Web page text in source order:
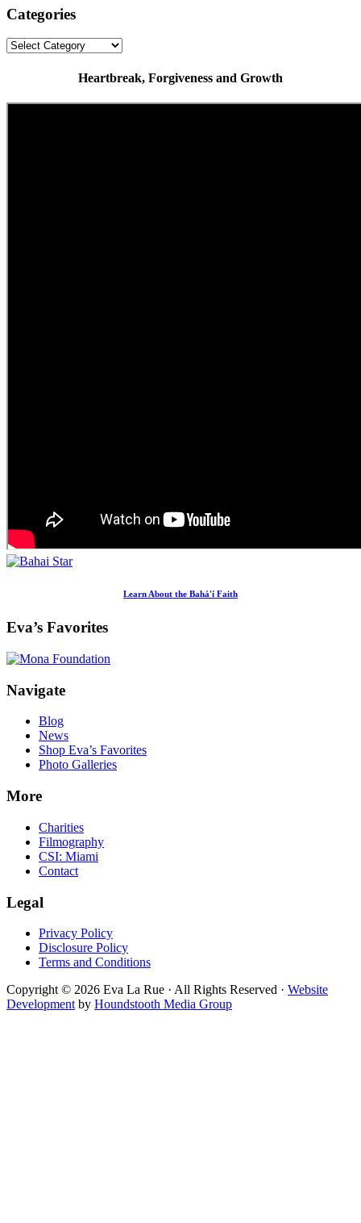
Categories
Categories
Heartbreak, Forgiveness and Growth
Learn About the Bahá'í Faith
Eva’s Favorites
Footer
Navigate
Blog
News
Shop Eva’s Favorites
Photo Galleries
More
Charities
Filmography
CSI: Miami
Contact
Legal
Privacy Policy
Disclosure Policy
Terms and Conditions
Copyright © 2026 Eva La Rue · All Rights Reserved · Website
Development by Houndstooth Media Group